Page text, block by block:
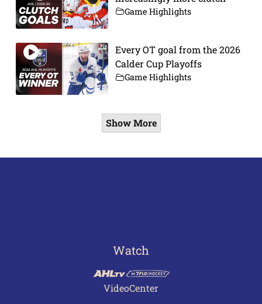
Game Highlights
Every OT goal from the 2026
Calder Cup Playoffs
Game Highlights
Show More
Watch
VideoCenter